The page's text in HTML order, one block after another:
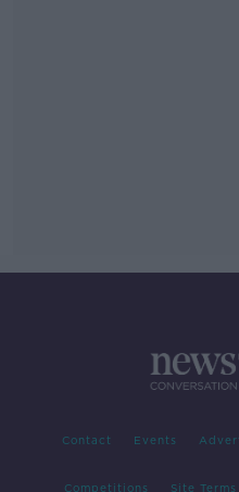
Contact Events
Competitions Site Terms